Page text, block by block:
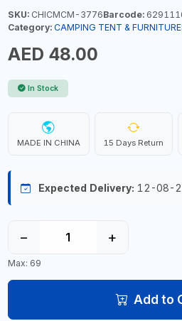
SKU:CHICMCM-3776Barcode:
Category: CAMPING TENT &
AED 48.00
In Stock
MADE IN CHINA 15 Days Return
Expected Delivery: 12-08-
− +
Max: 69
Add to